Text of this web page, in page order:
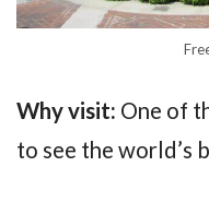
Why visit: One of
to see the world’s